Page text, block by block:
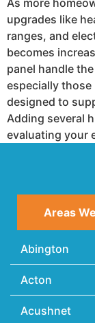
As more
upgrades like
ranges, and
becomes
panel handle
especially
designed to
Adding several
evaluating your
Areas
Abington
Acton
Acushnet